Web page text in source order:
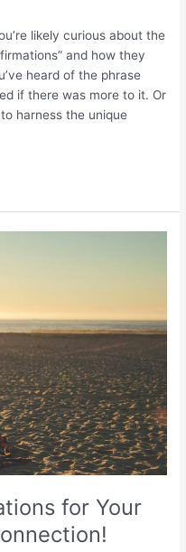
likely curious about the
and how they
heard of the phrase
if there was more to it. Or
harness the unique
for Your